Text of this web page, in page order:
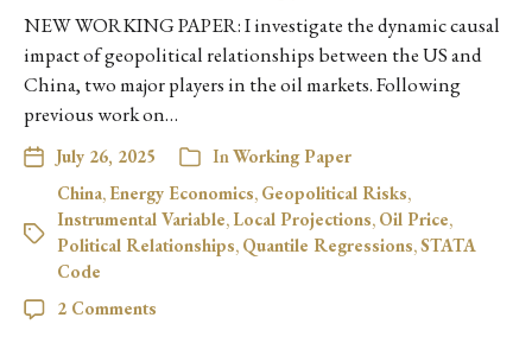
NEW WORKING PAPER: I investigate the dynamic causal
impact of geopolitical relationships between the US and
China, two major players in the oil markets. Following
previous work on…
July 26, 2025 InWorking Paper
China, Energy Economics, Geopolitical Risks,
Instrumental Variable, Local Projections, Oil Price,
Political Relationships, Quantile Regressions,STATA
Code
2 Comments